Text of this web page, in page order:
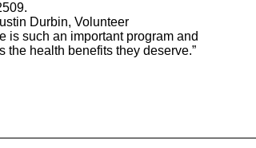
Durbin, Volunteer
is such an important program and
health benefits they deserve.”